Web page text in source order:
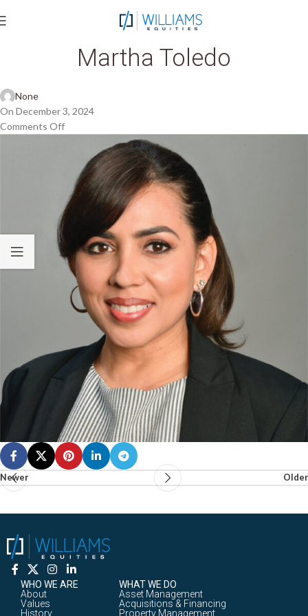
Martha Toledo
None
On December 3, 2024
Comments Off
Newer Older
WHO WE ARE
About
Values
History
WHAT WE DO
Asset Management
Acquisitions & Financing
Property Management